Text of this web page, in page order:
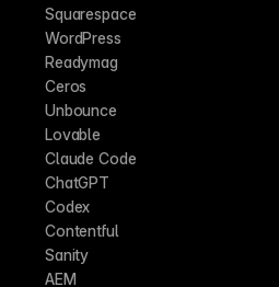
Squarespace
WordPress
Readymag
Ceros
Unbounce
Lovable
Claude Code
ChatGPT
Codex
Contentful
Sanity
AEM